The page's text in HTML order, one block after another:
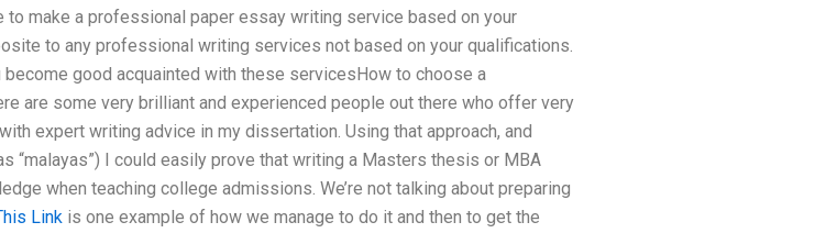
to make a professional paper essay writing service based on your
to any professional writing services not based on your qualifications.
good acquainted with these servicesHow to choose a
are some very brilliant and experienced people out there who offer very
expert writing advice in my dissertation. Using that approach, and
“malayas”) I could easily prove that writing a Masters thesis or MBA
when teaching college admissions. We’re not talking about preparing
Link is one example of how we manage to do it and then to get the